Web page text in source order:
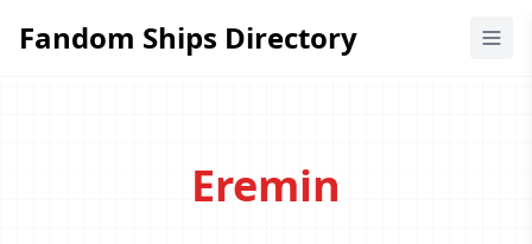
Fandom Ships Directory
Fandom Ships Directory
Eremin